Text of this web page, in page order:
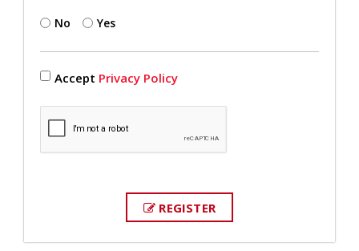
No Yes
Accept Privacy Policy
REGISTER